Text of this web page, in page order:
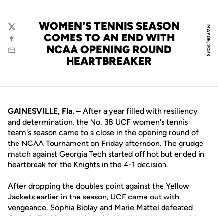
MAY 05, 2023
WOMEN'S TENNIS SEASON
COMES TO AN END WITH
NCAA OPENING ROUND
HEARTBREAKER
Twitter
Facebook
Email
GAINESVILLE, Fla. – After a year filled with resiliency
and determination, the No. 38 UCF women's tennis
team's season came to a close in the opening round of
the NCAA Tournament on Friday afternoon. The grudge
match against Georgia Tech started off hot but ended in
heartbreak for the Knights in the 4-1 decision.
After dropping the doubles point against the Yellow
Jackets earlier in the season, UCF came out with
vengeance. Sophia Biolay and Marie Mattel defeated